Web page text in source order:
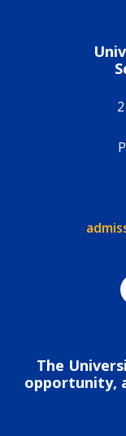
Email:
The
opportunity,